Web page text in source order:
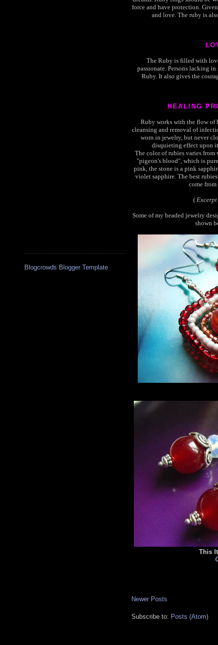
Blogcrowds Blogger Template
force and have protection.
and love. The ruby is
The Ruby is filled with
passionate. Persons lacking
Ruby. It also gives the
HEALING
Ruby works with the flow of
cleansing and removal of
worn in jewelry, but never
disquieting effect upon
The color of rubies varies
"pigeon's blood", which is
pink, the stone is a pink
violet sapphire. The best
come
(
Some of my beaded jewelry
shown
This
Newer Posts
Subscribe to: Posts (Atom)